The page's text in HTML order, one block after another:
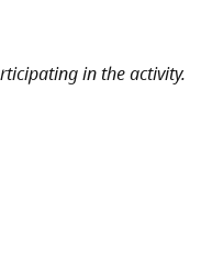
in the activity.